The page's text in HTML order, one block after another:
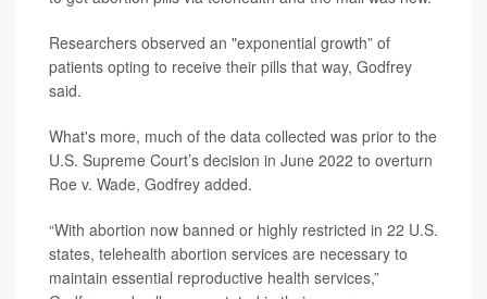
Researchers observed an "exponential growth” of
patients opting to receive their pills that way, Godfrey
said.
What's more, much of the data collected was prior to the
U.S. Supreme Court’s decision in June 2022 to overturn
Roe v. Wade, Godfrey added.
“With abortion now banned or highly restricted in 22 U.S.
states, telehealth abortion services are necessary to
maintain essential reproductive health services,”